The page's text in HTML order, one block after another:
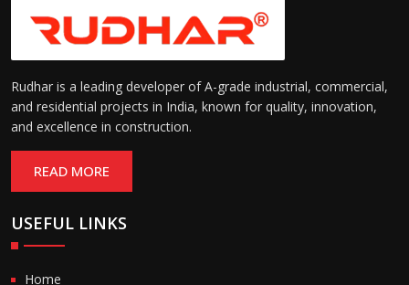
Rudhar is a leading developer of A-grade industrial, commercial,
and residential projects in India, known for quality, innovation,
and excellence in construction.
READ MORE
USEFUL LINKS
Home